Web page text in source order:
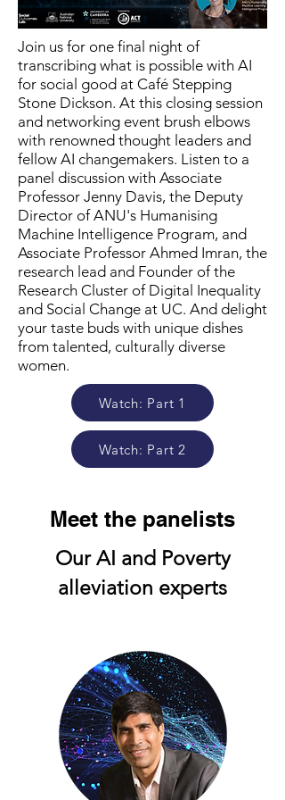
Join us for one final night of
transcribing what is possible with AI
for social good at Café Stepping
Stone Dickson. At this closing session
and networking event brush elbows
with renowned thought leaders and
fellow AI changemakers. Listen to a
panel discussion with Associate
Professor Jenny Davis, the Deputy
Director of ANU's Humanising
Machine Intelligence Program, and
Associate Professor Ahmed Imran, the
research lead and Founder of the
Research Cluster of Digital Inequality
and Social Change at UC. And delight
your taste buds with unique dishes
from talented, culturally diverse
women.
Watch: Part 1
Watch: Part 2
Meet the panelists
Our AI and Poverty
alleviation experts